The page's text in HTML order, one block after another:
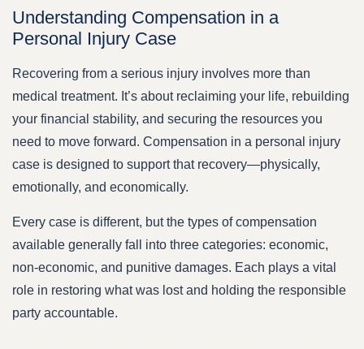
Understanding Compensation in a
Personal Injury Case
Recovering from a serious injury involves more than
medical treatment. It’s about reclaiming your life, rebuilding
your financial stability, and securing the resources you
need to move forward. Compensation in a personal injury
case is designed to support that recovery—physically,
emotionally, and economically.
Every case is different, but the types of compensation
available generally fall into three categories: economic,
non-economic, and punitive damages. Each plays a vital
role in restoring what was lost and holding the responsible
party accountable.